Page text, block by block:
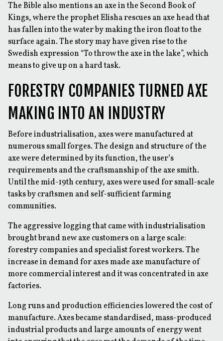
The Bible also mentions an axe in the Second Book of
Kings, where the prophet Elisha rescues an axe head that
has fallen into the water by making the iron float to the
surface again. The story may have given rise to the
Swedish expression “To throw the axe in the lake”, which
means to give up on a hard task.
FORESTRY COMPANIES TURNED AXE
MAKING INTO AN INDUSTRY
Before industrialisation, axes were manufactured at
numerous small forges. The design and structure of the
axe were determined by its function, the user’s
requirements and the craftsmanship of the axe smith.
Until the mid-19th century, axes were used for small-scale
tasks by craftsmen and self-sufficient farming
communities.
The aggressive logging that came with industrialisation
brought brand new axe customers on a large scale:
forestry companies and specialist forest workers. The
increase in demand for axes made axe manufacture of
more commercial interest and it was concentrated in axe
factories.
Long runs and production efficiencies lowered the cost of
manufacture. Axes became standardised, mass-produced
industrial products and large amounts of energy went